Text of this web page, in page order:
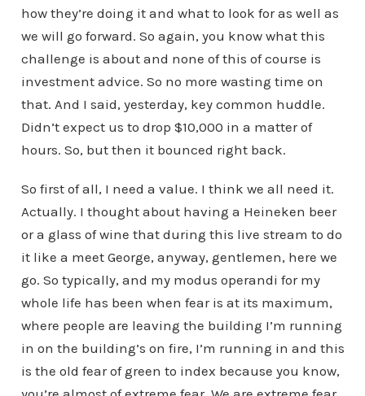
how they’re doing it and what to look for as well as
we will go forward. So again, you know what this
challenge is about and none of this of course is
investment advice. So no more wasting time on
that. And I said, yesterday, key common huddle.
Didn’t expect us to drop $10,000 in a matter of
hours. So, but then it bounced right back.
So first of all, I need a value. I think we all need it.
Actually. I thought about having a Heineken beer
or a glass of wine that during this live stream to do
it like a meet George, anyway, gentlemen, here we
go. So typically, and my modus operandi for my
whole life has been when fear is at its maximum,
where people are leaving the building I’m running
in on the building’s on fire, I’m running in and this
is the old fear of green to index because you know,